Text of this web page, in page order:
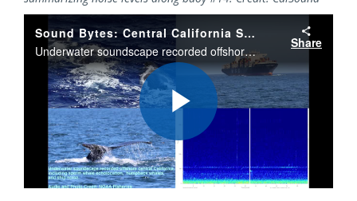
Sound Bytes: Central California Soundscape
Underwater soundscape recorded offshore central California, including sperm whale echolocation, humpback whales, and ship noise.
Share
Play